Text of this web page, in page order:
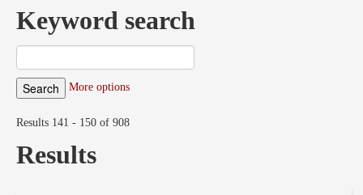
Keyword search
More options
Results 141 - 150 of 908
Results